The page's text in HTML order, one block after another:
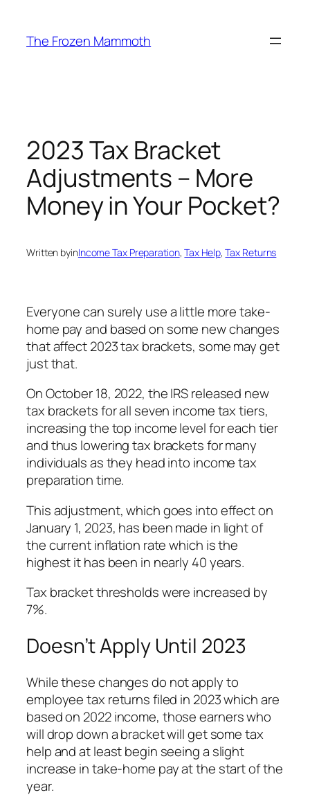
content
The Frozen Mammoth
2023 Tax Bracket
Adjustments – More
Money in Your Pocket?
Written byinIncome Tax Preparation, Tax Help, Tax Returns
Everyone can surely use a little more take-
home pay and based on some new changes
that affect 2023 tax brackets, some may get
just that.
On October 18, 2022, the IRS released new
tax brackets for all seven income tax tiers,
increasing the top income level for each tier
and thus lowering tax brackets for many
individuals as they head into income tax
preparation time.
This adjustment, which goes into effect on
January 1, 2023, has been made in light of
the current inflation rate which is the
highest it has been in nearly 40 years.
Tax bracket thresholds were increased by
7%.
Doesn’t Apply Until 2023
While these changes do not apply to
employee tax returns filed in 2023 which are
based on 2022 income, those earners who
will drop down a bracket will get some tax
help and at least begin seeing a slight
increase in take-home pay at the start of the
year.